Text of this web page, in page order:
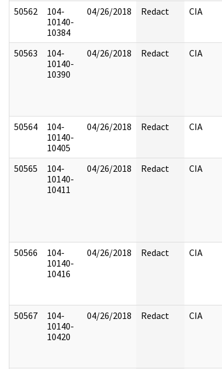
50562
104-
10140-
10384
04/26/2018 Redact CIA
50563
104-
10140-
10390
04/26/2018 Redact CIA
50564
104-
10140-
10405
04/26/2018 Redact CIA
50565
104-
10140-
10411
04/26/2018 Redact CIA
50566
104-
10140-
10416
04/26/2018 Redact CIA
50567
104-
10140-
10420
04/26/2018 Redact CIA